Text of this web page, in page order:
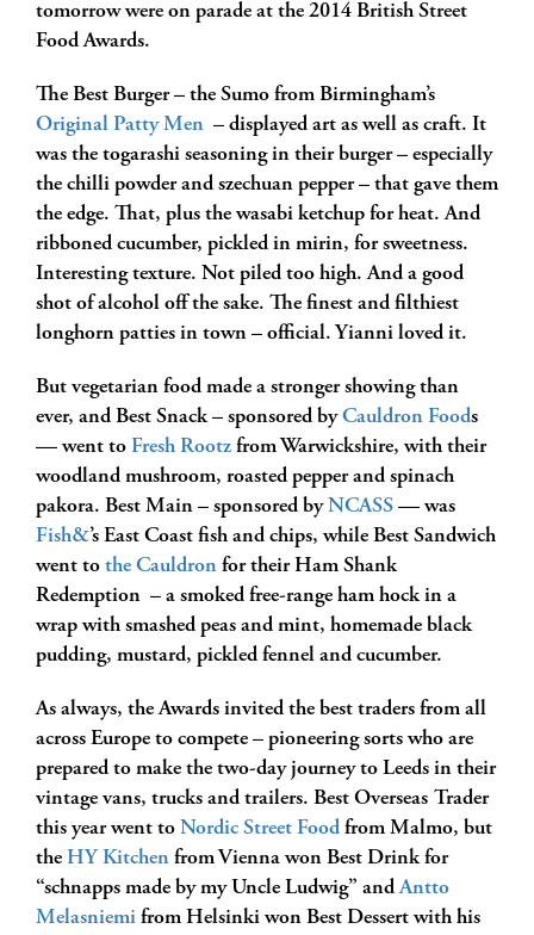
tomorrow were on parade at the 2014 British Street
Food Awards.
The Best Burger – the Sumo from Birmingham’s
Original Patty Men – displayed art as well as craft. It
was the togarashi seasoning in their burger – especially
the chilli powder and szechuan pepper – that gave them
the edge. That, plus the wasabi ketchup for heat. And
ribboned cucumber, pickled in mirin, for sweetness.
Interesting texture. Not piled too high. And a good
shot of alcohol off the sake. The finest and filthiest
longhorn patties in town – official. Yianni loved it.
But vegetarian food made a stronger showing than
ever, and Best Snack – sponsored byCauldron Foods
— went to Fresh Rootz from Warwickshire, with their
woodland mushroom, roasted pepper and spinach
pakora. Best Main – sponsored byNCASS — was
Fish&’s East Coast fish and chips, while Best Sandwich
went to the Cauldron for their Ham Shank
Redemption – a smoked free-range ham hock in a
wrap with smashed peas and mint, homemade black
pudding, mustard, pickled fennel and cucumber.
As always, the Awards invited the best traders from all
across Europe to compete – pioneering sorts who are
prepared to make the two-day journey to Leeds in their
vintage vans, trucks and trailers. Best Overseas Trader
this year went to Nordic Street Food from Malmo, but
the HY Kitchen from Vienna won Best Drink for
“schnapps made by my Uncle Ludwig” andAntto
Melasniemi from Helsinki won Best Dessert with his